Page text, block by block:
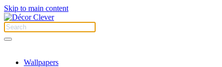
Skip to main content
Wallpapers